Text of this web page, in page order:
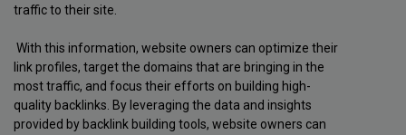
traffic to their site.
With this information, website owners can optimize their
link profiles, target the domains that are bringing in the
most traffic, and focus their efforts on building high-
quality backlinks. By leveraging the data and insights
provided by backlink building tools, website owners can